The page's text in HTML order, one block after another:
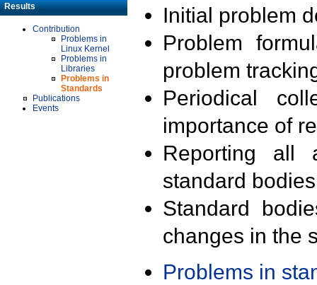
Results
Contribution
Problems in
Linux Kernel
Problems in
Libraries
Problems in
Standards
Publications
Events
Initial problem
Problem
problem
Periodical
importance of
Reporting all
standard
Standard
changes in the
Problems in